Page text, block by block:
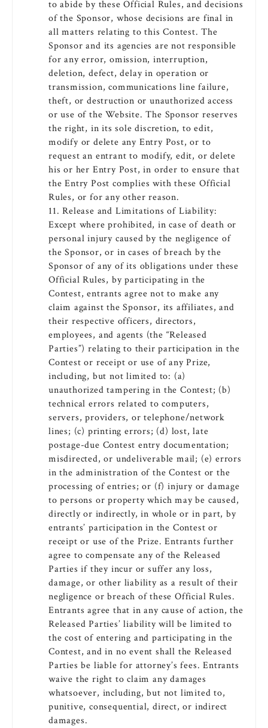
to abide by these Official Rules, and decisions
of the Sponsor, whose decisions are final in
all matters relating to this Contest. The
Sponsor and its agencies are not responsible
for any error, omission, interruption,
deletion, defect, delay in operation or
transmission, communications line failure,
theft, or destruction or unauthorized access
or use of the Website. The Sponsor reserves
the right, in its sole discretion, to edit,
modify or delete any Entry Post, or to
request an entrant to modify, edit, or delete
his or her Entry Post, in order to ensure that
the Entry Post complies with these Official
Rules, or for any other reason.
11. Release and Limitations of Liability:
Except where prohibited, in case of death or
personal injury caused by the negligence of
the Sponsor, or in cases of breach by the
Sponsor of any of its obligations under these
Official Rules, by participating in the
Contest, entrants agree not to make any
claim against the Sponsor, its affiliates, and
their respective officers, directors,
employees, and agents (the “Released
Parties”) relating to their participation in the
Contest or receipt or use of any Prize,
including, but not limited to: (a)
unauthorized tampering in the Contest; (b)
technical errors related to computers,
servers, providers, or telephone/network
lines; (c) printing errors; (d) lost, late
postage-due Contest entry documentation;
misdirected, or undeliverable mail; (e) errors
in the administration of the Contest or the
processing of entries; or (f) injury or damage
to persons or property which may be caused,
directly or indirectly, in whole or in part, by
entrants’ participation in the Contest or
receipt or use of the Prize. Entrants further
agree to compensate any of the Released
Parties if they incur or suffer any loss,
damage, or other liability as a result of their
negligence or breach of these Official Rules.
Entrants agree that in any cause of action, the
Released Parties’ liability will be limited to
the cost of entering and participating in the
Contest, and in no event shall the Released
Parties be liable for attorney’s fees. Entrants
waive the right to claim any damages
whatsoever, including, but not limited to,
punitive, consequential, direct, or indirect
damages.